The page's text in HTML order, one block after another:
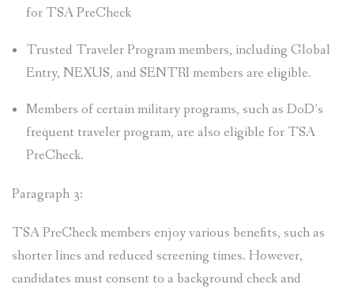
for TSA PreCheck
Trusted Traveler Program members, including Global
Entry, NEXUS, and SENTRI members are eligible.
Members of certain military programs, such as DoD’s
frequent traveler program, are also eligible for TSA
PreCheck.
Paragraph 3:
TSA PreCheck members enjoy various benefits, such as
shorter lines and reduced screening times. However,
candidates must consent to a background check and